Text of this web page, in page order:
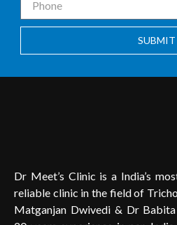
SUBMIT
Dr Meet’s Clinic is a India’s
reliable clinic in the field of
Matganjan Dwivedi & Dr